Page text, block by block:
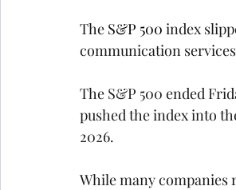
The S&P 500 index
communication
The S&P 500 ended
pushed the index into
2026.
While many companies